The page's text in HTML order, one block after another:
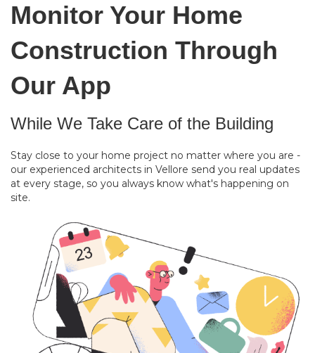
Monitor Your Home
Construction Through
Our App
While We Take Care of the Building
Stay close to your home project no matter where you are -
our experienced architects in Vellore send you real updates
at every stage, so you always know what's happening on
site.